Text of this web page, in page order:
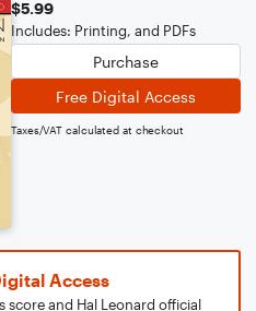
$5.99
Includes: Printing, and PDFs
Purchase
Free Digital Access
Taxes/VAT calculated at checkout
Access
score and Hal Leonard official